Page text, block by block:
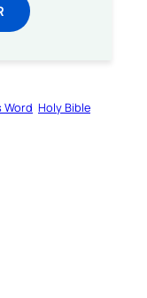
Word Holy Bible